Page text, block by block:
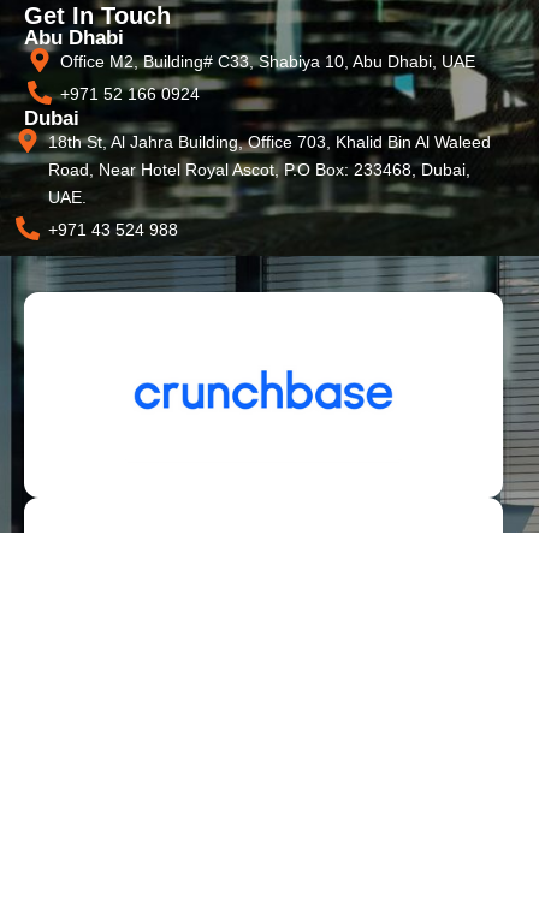
Get In Touch
Abu Dhabi
Office M2, Building# C33, Shabiya 10, Abu Dhabi, UAE
+971 52 166 0924
Dubai
18th St, Al Jahra Building, Office 703, Khalid Bin Al Waleed
Road, Near Hotel Royal Ascot, P.O Box: 233468, Dubai,
UAE.
+971 43 524 988